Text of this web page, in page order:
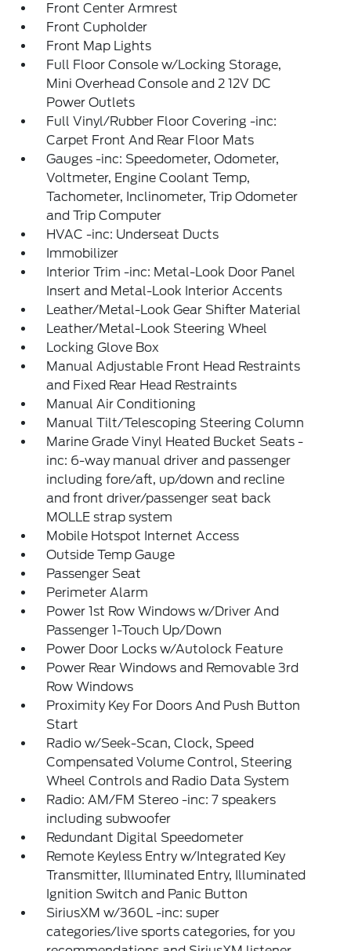
Front Center Armrest
Front Cupholder
Front Map Lights
Full Floor Console w/Locking Storage,
Mini Overhead Console and 2 12V DC
Power Outlets
Full Vinyl/Rubber Floor Covering -inc:
Carpet Front And Rear Floor Mats
Gauges -inc: Speedometer, Odometer,
Voltmeter, Engine Coolant Temp,
Tachometer, Inclinometer, Trip Odometer
and Trip Computer
HVAC -inc: Underseat Ducts
Immobilizer
Interior Trim -inc: Metal-Look Door Panel
Insert and Metal-Look Interior Accents
Leather/Metal-Look Gear Shifter Material
Leather/Metal-Look Steering Wheel
Locking Glove Box
Manual Adjustable Front Head Restraints
and Fixed Rear Head Restraints
Manual Air Conditioning
Manual Tilt/Telescoping Steering Column
Marine Grade Vinyl Heated Bucket Seats -
inc: 6-way manual driver and passenger
including fore/aft, up/down and recline
and front driver/passenger seat back
MOLLE strap system
Mobile Hotspot Internet Access
Outside Temp Gauge
Passenger Seat
Perimeter Alarm
Power 1st Row Windows w/Driver And
Passenger 1-Touch Up/Down
Power Door Locks w/Autolock Feature
Power Rear Windows and Removable 3rd
Row Windows
Proximity Key For Doors And Push Button
Start
Radio w/Seek-Scan, Clock, Speed
Compensated Volume Control, Steering
Wheel Controls and Radio Data System
Radio: AM/FM Stereo -inc: 7 speakers
including subwoofer
Redundant Digital Speedometer
Remote Keyless Entry w/Integrated Key
Transmitter, Illuminated Entry, Illuminated
Ignition Switch and Panic Button
SiriusXM w/360L -inc: super
categories/live sports categories, for you